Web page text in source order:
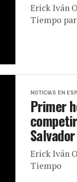
Erick Iván
Tiempo
NOTICIAS EN
Primer
Salvador
Erick Iván
Tiempo